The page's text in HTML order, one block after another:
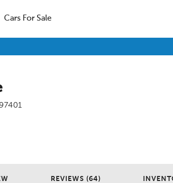
Cars For Sale
97401
REVIEWS (64)